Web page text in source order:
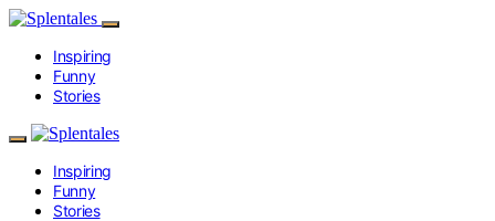
Inspiring
Funny
Stories
Inspiring
Funny
Stories